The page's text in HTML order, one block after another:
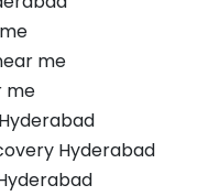
me
me
Hyderabad